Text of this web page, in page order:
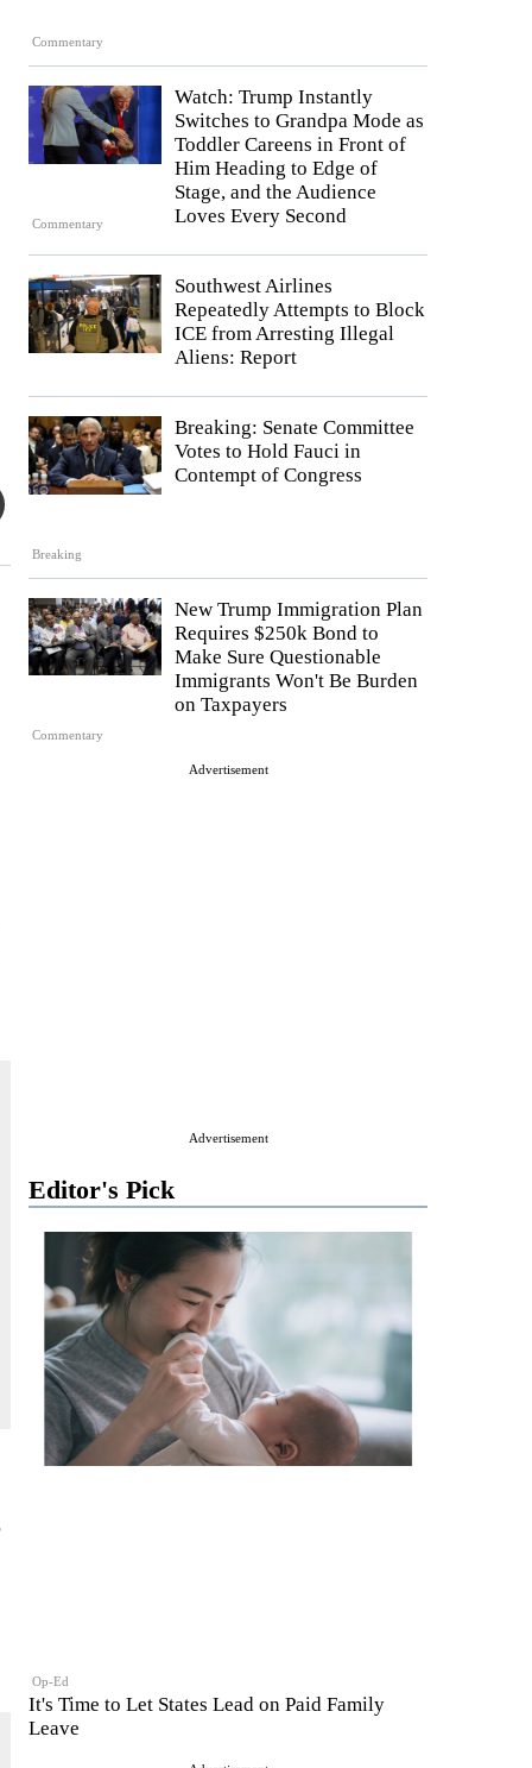
Commentary
Commentary
Watch: Trump Instantly
Switches to Grandpa Mode as
Toddler Careens in Front of
Him Heading to Edge of
Stage, and the Audience
Loves Every Second
Southwest Airlines
Repeatedly Attempts to Block
ICE from Arresting Illegal
Aliens: Report
Breaking
Breaking: Senate Committee
Votes to Hold Fauci in
Contempt of Congress
Commentary
New Trump Immigration Plan
Requires $250k Bond to
Make Sure Questionable
Immigrants Won't Be Burden
on Taxpayers
Advertisement
Advertisement
Editor's Pick
Op-Ed
It's Time to Let States Lead on Paid Family
Leave